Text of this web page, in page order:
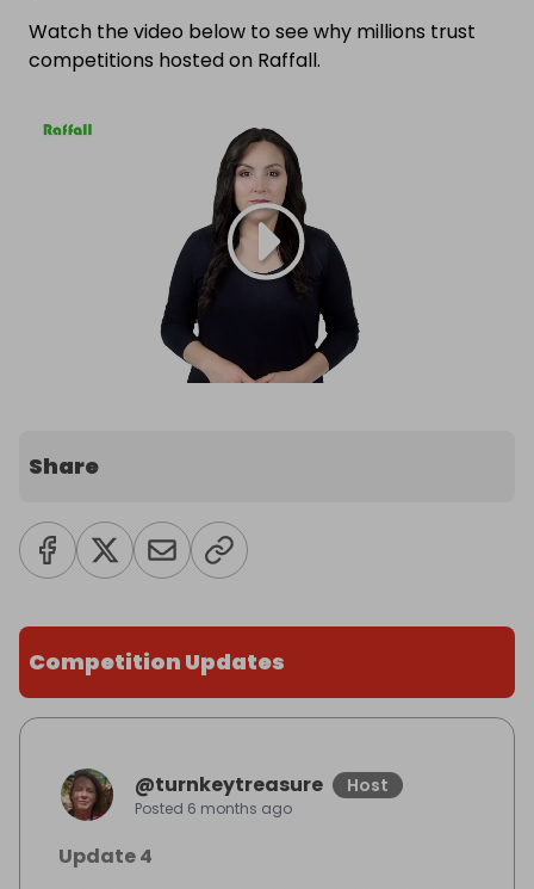
Watch the video below to see why millions trust
competitions hosted on Raffall.
Share
Competition Updates
@turnkeytreasure Host
Posted 6 months ago
Update 4